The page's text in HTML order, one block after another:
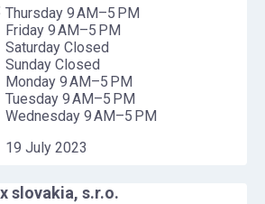
Thursday 9 AM–5 PM
Friday 9 AM–5 PM
Saturday Closed
Sunday Closed
Monday 9 AM–5 PM
Tuesday 9 AM–5 PM
Wednesday 9 AM–5 PM
19 July 2023
slovakia, s.r.o.